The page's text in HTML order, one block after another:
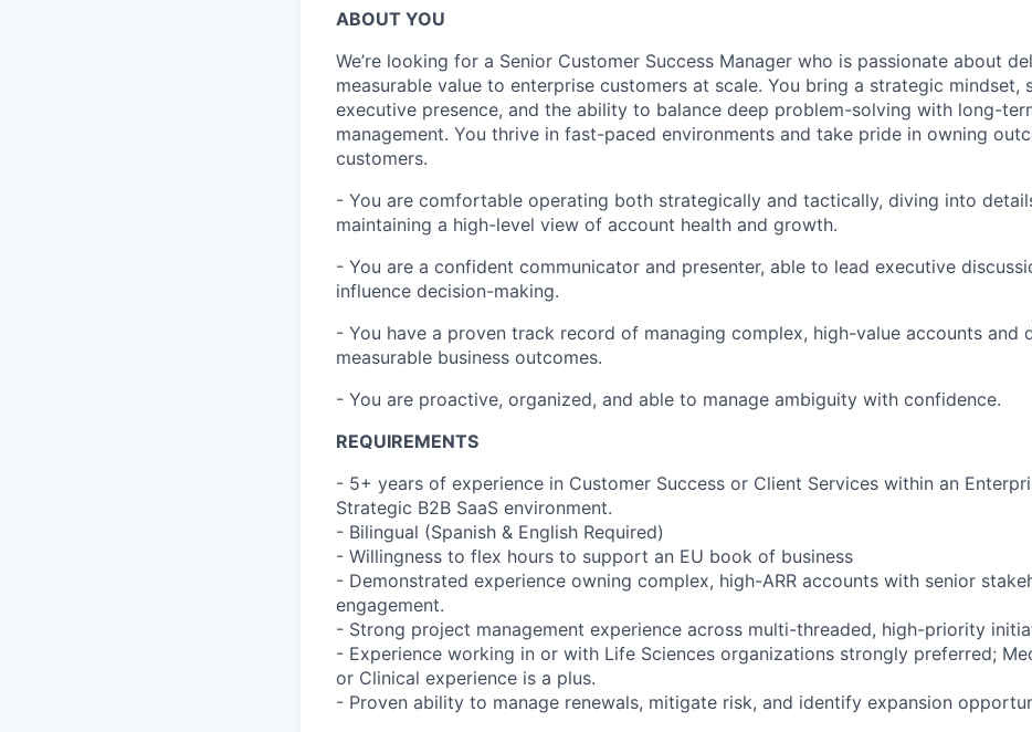
ABOUT YOU
We’re looking for a Senior Customer Success Manager who is passionate about
measurable value to enterprise customers at scale. You bring a strategic mindset,
executive presence, and the ability to balance deep problem-solving with long-
management. You thrive in fast-paced environments and take pride in owning
customers.
- You are comfortable operating both strategically and tactically, diving into
maintaining a high-level view of account health and growth.
- You are a confident communicator and presenter, able to lead executive
influence decision-making.
- You have a proven track record of managing complex, high-value accounts and
measurable business outcomes.
- You are proactive, organized, and able to manage ambiguity with confidence.
REQUIREMENTS
- 5+ years of experience in Customer Success or Client Services within an
Strategic B2B SaaS environment.
- Bilingual (Spanish & English Required)
- Willingness to flex hours to support an EU book of business
- Demonstrated experience owning complex, high-ARR accounts with senior
engagement.
- Strong project management experience across multi-threaded, high-priority
- Experience working in or with Life Sciences organizations strongly preferred;
or Clinical experience is a plus.
- Proven ability to manage renewals, mitigate risk, and identify expansion